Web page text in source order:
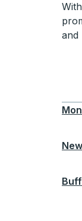
and